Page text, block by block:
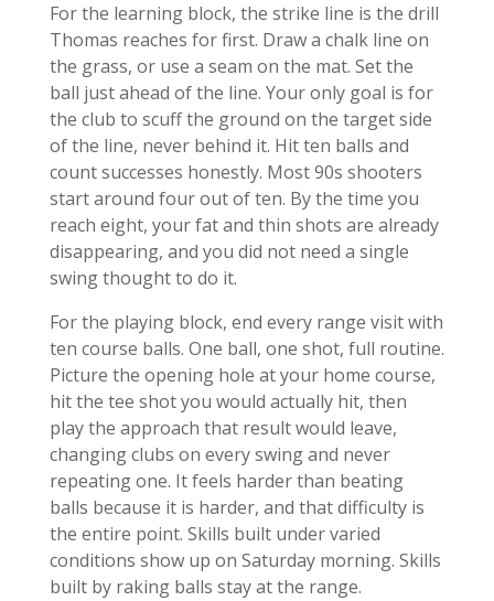
For the learning block, the strike line is the drill
Thomas reaches for first. Draw a chalk line on
the grass, or use a seam on the mat. Set the
ball just ahead of the line. Your only goal is for
the club to scuff the ground on the target side
of the line, never behind it. Hit ten balls and
count successes honestly. Most 90s shooters
start around four out of ten. By the time you
reach eight, your fat and thin shots are already
disappearing, and you did not need a single
swing thought to do it.
For the playing block, end every range visit with
ten course balls. One ball, one shot, full routine.
Picture the opening hole at your home course,
hit the tee shot you would actually hit, then
play the approach that result would leave,
changing clubs on every swing and never
repeating one. It feels harder than beating
balls because it is harder, and that difficulty is
the entire point. Skills built under varied
conditions show up on Saturday morning. Skills
built by raking balls stay at the range.